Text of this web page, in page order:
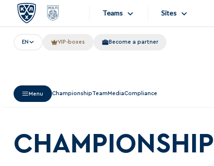
Teams
SKA
HC Sochi
Sites
Photo
EN VIP-boxes Become a partner
Menu ChampionshipTeamMediaCompliance
CHAMPIONSHIP